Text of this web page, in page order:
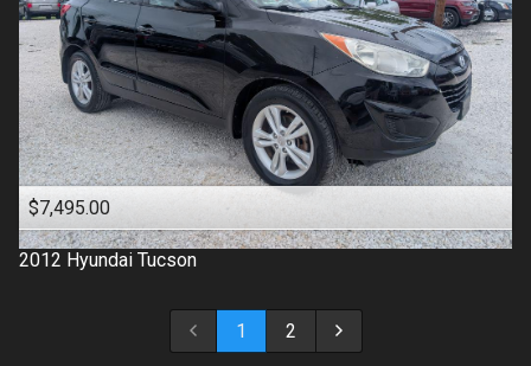
$7,495.00
2012 Hyundai Tucson
1 2